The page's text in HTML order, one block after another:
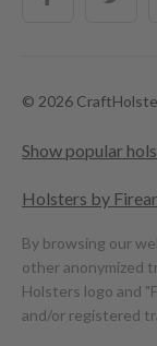
© 2026
Show popular
Holsters by
By browsing our
other anonymized
Holsters logo and
and/or registered